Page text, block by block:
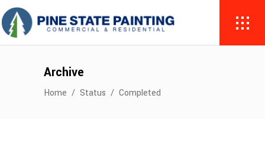
Archive
Home / Status / Completed